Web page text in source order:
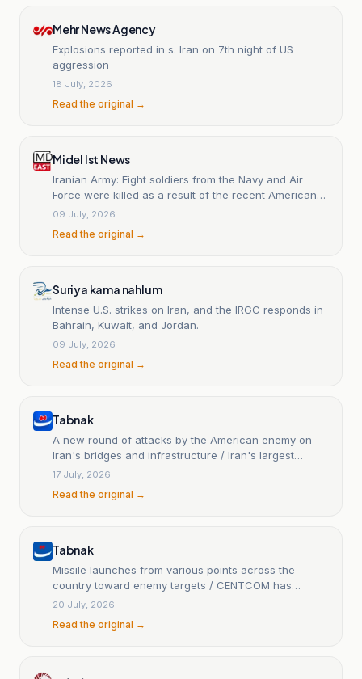
Mehr News Agency
Explosions reported in s. Iran on 7th night of US
aggression
18 July, 2026
Read the original →
Midel Ist News
Iranian Army: Eight soldiers from the Navy and Air
Force were killed as a result of the recent American
strikes.
09 July, 2026
Read the original →
Suriya kama nahlum
Intense U.S. strikes on Iran, and the IRGC responds in
Bahrain, Kuwait, and Jordan.
09 July, 2026
Read the original →
Tabnak
A new round of attacks by the American enemy on
Iran's bridges and infrastructure / Iran's largest
missile and drone attack on Bahrain
17 July, 2026
Read the original →
Tabnak
Missile launches from various points across the
country toward enemy targets / CENTCOM has
announced the start of a new round of aggressive
20 July, 2026
Read the original →